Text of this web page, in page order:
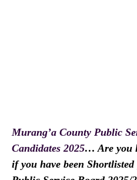
Murang’a County Public
Candidates 2025… Are you
if you have been